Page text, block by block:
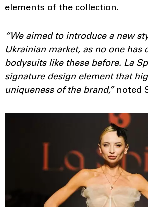
elements of the collection.
“We aimed to introduce a new
Ukrainian market, as no one has
bodysuits like these before. La
signature design element that
uniqueness of the brand,” noted